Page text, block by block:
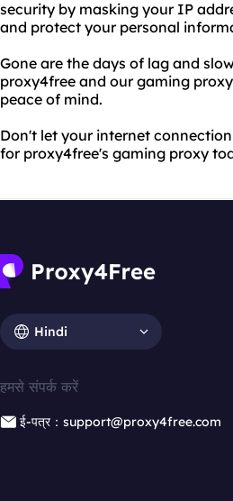
security by masking your IP
and protect your personal
Gone are the days of lag and
proxy4free and our gaming
peace of mind.
Don't let your internet
for proxy4free's gaming proxy
Hindi
हमसे संपर्क करें
ई-पत्र：support@proxy4free.com